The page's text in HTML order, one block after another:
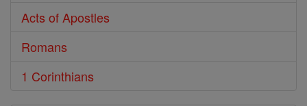
Acts of Apostles
Romans
1 Corinthians